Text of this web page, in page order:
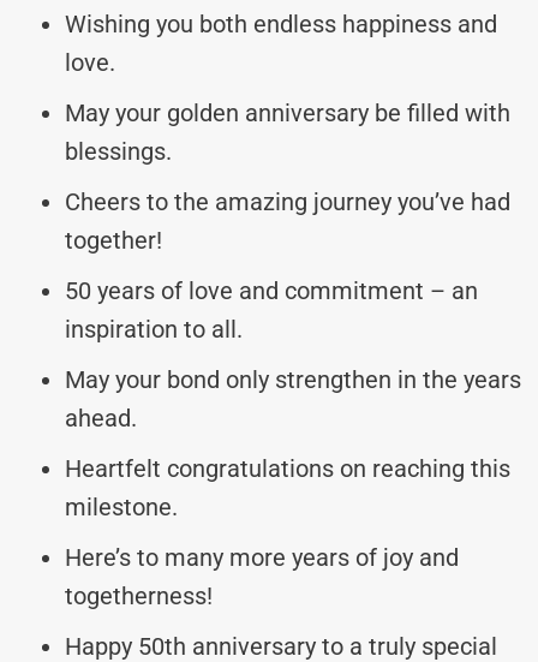
Wishing you both endless happiness and
love.
May your golden anniversary be filled with
blessings.
Cheers to the amazing journey you’ve had
together!
50 years of love and commitment – an
inspiration to all.
May your bond only strengthen in the years
ahead.
Heartfelt congratulations on reaching this
milestone.
Here’s to many more years of joy and
togetherness!
Happy 50th anniversary to a truly special